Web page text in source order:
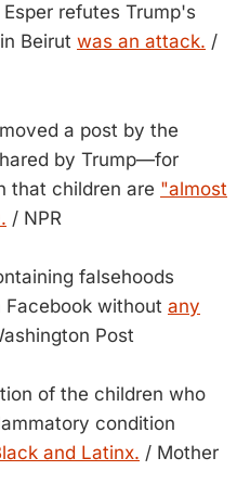
refutes Trump's
Beirut was an attack. /
a post by the
by Trump—for
that children are "almost
/ NPR
falsehoods
without any
Post
of the children who
condition
and Latinx. / Mother